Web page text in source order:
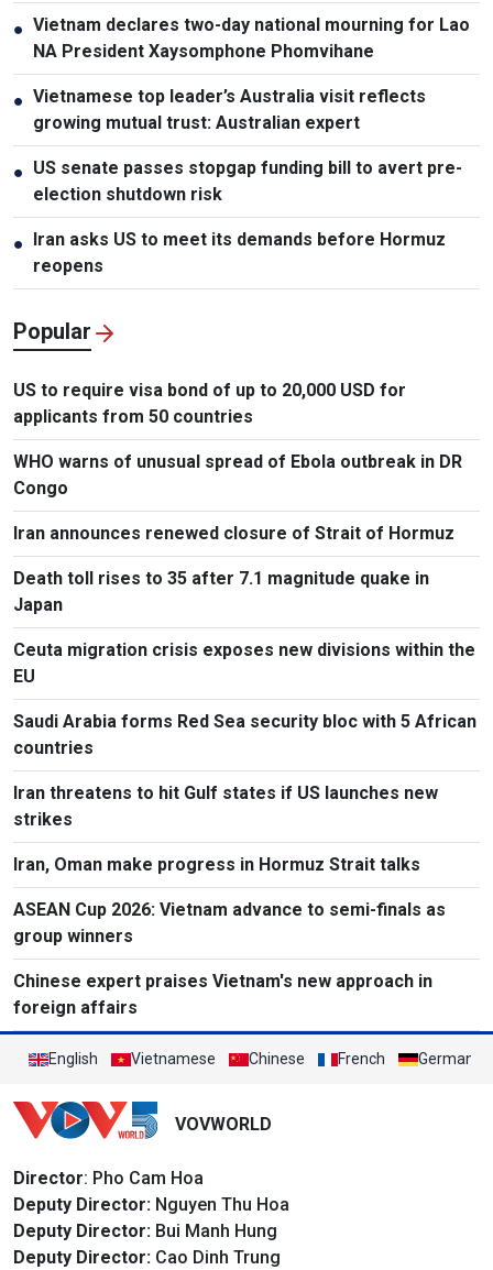
● Vietnam declares two-day national mourning for Lao
NA President Xaysomphone Phomvihane
● Vietnamese top leader’s Australia visit reflects
growing mutual trust: Australian expert
● US senate passes stopgap funding bill to avert pre-
election shutdown risk
● Iran asks US to meet its demands before Hormuz
reopens
Popular
US to require visa bond of up to 20,000 USD for
applicants from 50 countries
WHO warns of unusual spread of Ebola outbreak in DR
Congo
Iran announces renewed closure of Strait of Hormuz
Death toll rises to 35 after 7.1 magnitude quake in
Japan
Ceuta migration crisis exposes new divisions within the
EU
Saudi Arabia forms Red Sea security bloc with 5 African
countries
Iran threatens to hit Gulf states if US launches new
strikes
Iran, Oman make progress in Hormuz Strait talks
ASEAN Cup 2026: Vietnam advance to semi-finals as
group winners
Chinese expert praises Vietnam's new approach in
foreign affairs
English Vietnamese Chinese French German
VOVWORLD
Director: Pho Cam Hoa
Deputy Director: Nguyen Thu Hoa
Deputy Director: Bui Manh Hung
Deputy Director: Cao Dinh Trung